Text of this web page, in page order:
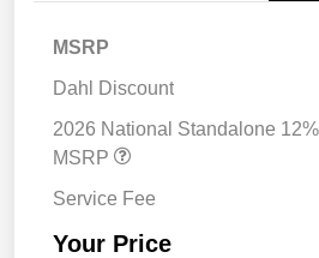
MSRP
Dahl Discount
2026 National Standalone
MSRP
Service Fee
Your Price